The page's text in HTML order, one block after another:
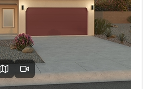
HOME VALUE
REFER NM
WHO WE ARE
REVIEWS